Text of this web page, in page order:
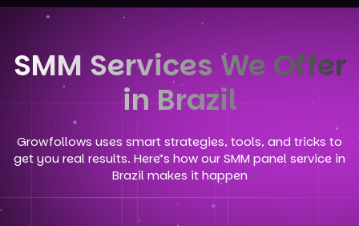
SMM Services We Offer
in Brazil
Growfollows uses smart strategies, tools, and tricks to
get you real results. Here’s how our SMM panel service in
Brazil makes it happen